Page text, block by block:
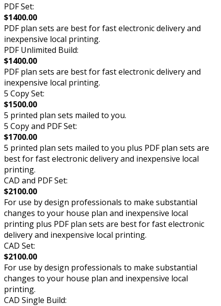
PDF Set:
$1400.00
PDF plan sets are best for fast electronic delivery and
inexpensive local printing.
PDF Unlimited Build:
$1400.00
PDF plan sets are best for fast electronic delivery and
inexpensive local printing.
5 Copy Set:
$1500.00
5 printed plan sets mailed to you.
5 Copy and PDF Set:
$1700.00
5 printed plan sets mailed to you plus PDF plan sets are
best for fast electronic delivery and inexpensive local
printing.
CAD and PDF Set:
$2100.00
For use by design professionals to make substantial
changes to your house plan and inexpensive local
printing plus PDF plan sets are best for fast electronic
delivery and inexpensive local printing.
CAD Set:
$2100.00
For use by design professionals to make substantial
changes to your house plan and inexpensive local
printing.
CAD Single Build: